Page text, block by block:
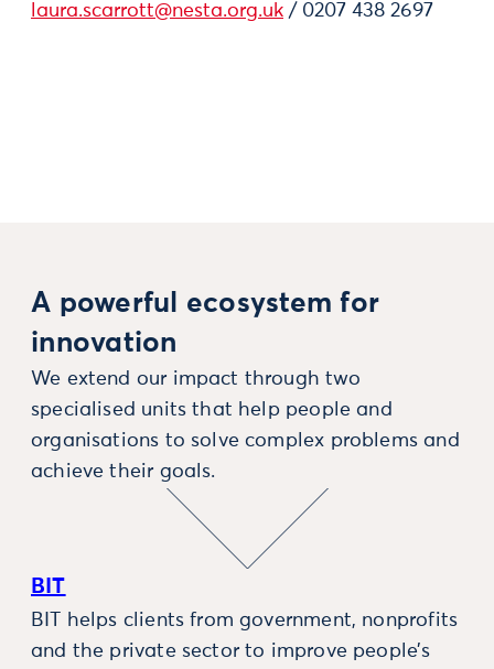
laura.scarrott@nesta.org.uk / 0207 438 2697
A powerful ecosystem for
innovation
We extend our impact through two
specialised units that help people and
organisations to solve complex problems and
achieve their goals.
BIT
BIT helps clients from government, nonprofits
and the private sector to improve people’s